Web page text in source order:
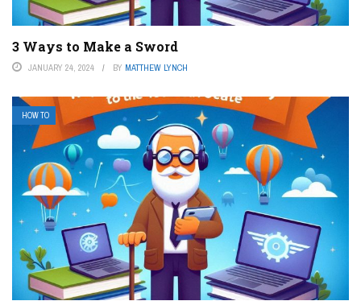
3 Ways to Make a Sword
JANUARY 24, 2024 BY MATTHEW LYNCH
HOW TO